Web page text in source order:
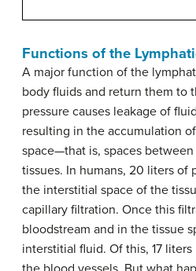
Functions of the
A major function of the
body fluids and return them to
pressure causes leakage of
resulting in the accumulation
space—that is, spaces
tissues. In humans, 20 liters of
the interstitial space of the
capillary filtration. Once this
bloodstream and in the tissue
interstitial fluid. Of this, 17